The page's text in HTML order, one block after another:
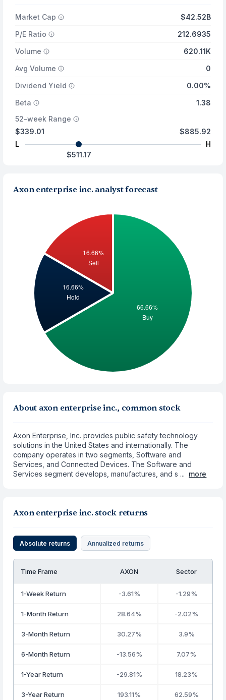
Market Cap
$42.52B
P/E Ratio
212.6935
Volume
620.11K
Avg Volume
0
Dividend Yield
0.00%
Beta
1.38
52-week Range
$339.01
L
$885.92
H
$511.17
Axon enterprise inc. analyst forecast
About axon enterprise inc., common stock
Axon Enterprise, Inc. provides public safety technology
solutions in the United States and internationally. The
company operates in two segments, Software and
Services, and Connected Devices. The Software and
Services segment develops, manufactures, and s ... more
Axon enterprise inc. stock returns
Absolute returns Annualized returns
Time Frame AXON Sector
1-Week Return -3.61% -1.29%
1-Month Return 28.64% -2.02%
3-Month Return 30.27% 3.9%
6-Month Return -13.56% 7.07%
1-Year Return -29.81% 18.23%
3-Year Return 193.11% 62.59%